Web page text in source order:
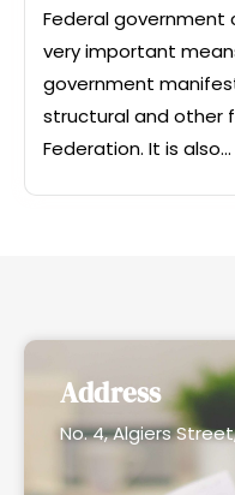
Federal government
very important
government
structural and other
Federation. It is also...
Address
No. 4, Algiers